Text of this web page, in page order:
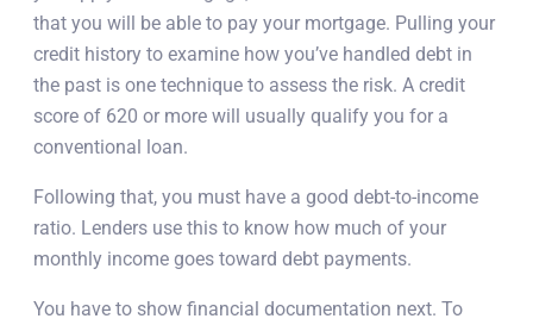
that you will be able to pay your mortgage. Pulling your
credit history to examine how you’ve handled debt in
the past is one technique to assess the risk. A credit
score of 620 or more will usually qualify you for a
conventional loan.
Following that, you must have a good debt-to-income
ratio. Lenders use this to know how much of your
monthly income goes toward debt payments.
You have to show financial documentation next. To